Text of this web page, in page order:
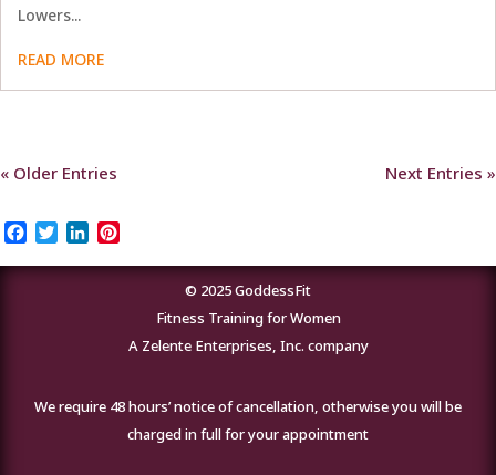
Lowers...
READ MORE
« Older Entries Next Entries »
Facebook
TwitterLinkedIn
© 2025 GoddessFit
Fitness Training for Women
A Zelente Enterprises, Inc. company
We require 48 hours’ notice of cancellation, otherwise you will be
charged in full for your appointment